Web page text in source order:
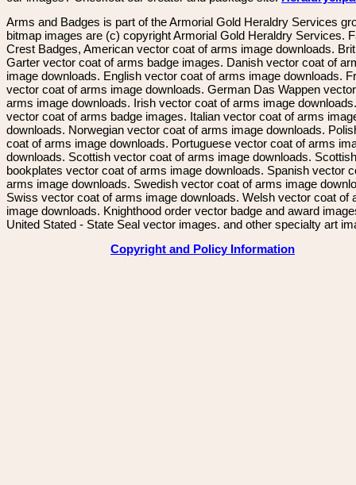
Arms and Badges is part of the Armorial Gold Heraldry Services
bitmap images are (c) copyright Armorial Gold Heraldry Services.
Crest Badges, American vector coat of arms image downloads.
Garter vector coat of arms badge images. Danish vector coat of
image downloads. English vector coat of arms image downloads.
vector coat of arms image downloads. German Das Wappen
arms image downloads. Irish vector coat of arms image
vector coat of arms badge images. Italian vector coat of arms
downloads. Norwegian vector coat of arms image downloads.
coat of arms image downloads. Portuguese vector coat of arms
downloads. Scottish vector coat of arms image downloads. Scottish
bookplates vector coat of arms image downloads. Spanish vector
arms image downloads. Swedish vector coat of arms image
Swiss vector coat of arms image downloads. Welsh vector coat of
image downloads. Knighthood order vector badge and award
United Stated - State Seal vector images. and other specialty art
Copyright and Policy Information